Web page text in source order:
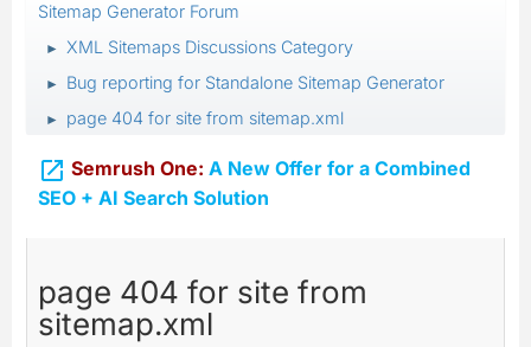
Sitemap Generator Forum
► XML Sitemaps Discussions Category
► Bug reporting for Standalone Sitemap Generator
► page 404 for site from sitemap.xml
 Semrush One: A New Offer for a Combined
SEO + AI Search Solution
page 404 for site from
sitemap.xml